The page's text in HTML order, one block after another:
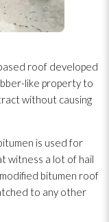
roof developed
like property to
without causing
is used for
witness a lot of hail
bitumen roof
to any other